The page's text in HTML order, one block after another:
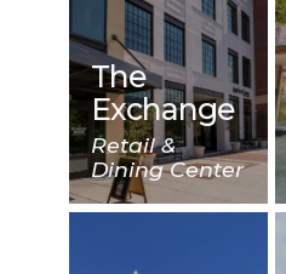
The
Exchange
Retail &
Dining Center